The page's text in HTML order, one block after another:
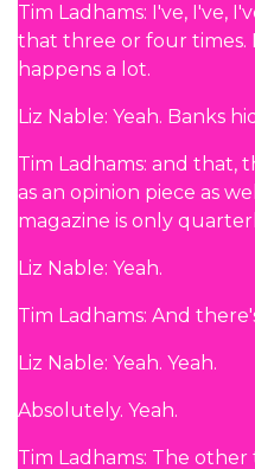
Tim Ladhams: I've, I've,
that three or four times.
happens a lot.
Liz Nable: Yeah. Banks
Tim Ladhams: and that,
as an opinion piece as
magazine is only
Liz Nable: Yeah.
Tim Ladhams: And
Liz Nable: Yeah. Yeah.
Absolutely. Yeah.
Tim Ladhams: The